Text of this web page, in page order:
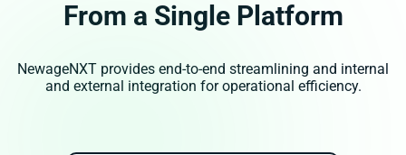
From a Single Platform
NewageNXT provides end-to-end streamlining and internal
and external integration for operational efficiency.